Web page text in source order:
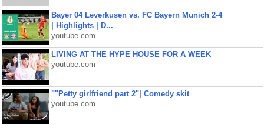
Bayer 04 Leverkusen vs. FC Bayern Munich 2-4
| Highlights | D...
youtube.com
LIVING AT THE HYPE HOUSE FOR A WEEK
youtube.com
""Petty girlfriend part 2"| Comedy skit
youtube.com